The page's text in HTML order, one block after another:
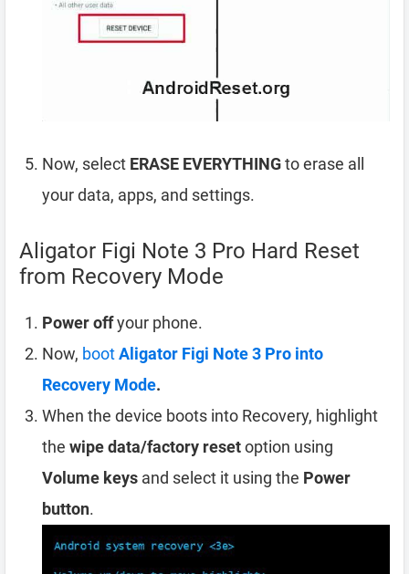
Now, select ERASE EVERYTHINGto erase all
your data, apps, and settings.
Aligator Figi Note 3 Pro Hard Reset
from Recovery Mode
Power offyour phone.
Now, bootAligator Figi Note 3 Pro into
Recovery Mode.
When the device boots into Recovery, highlight
the wipe data/factory resetoption using
Volume keys and select it using the Power
button.